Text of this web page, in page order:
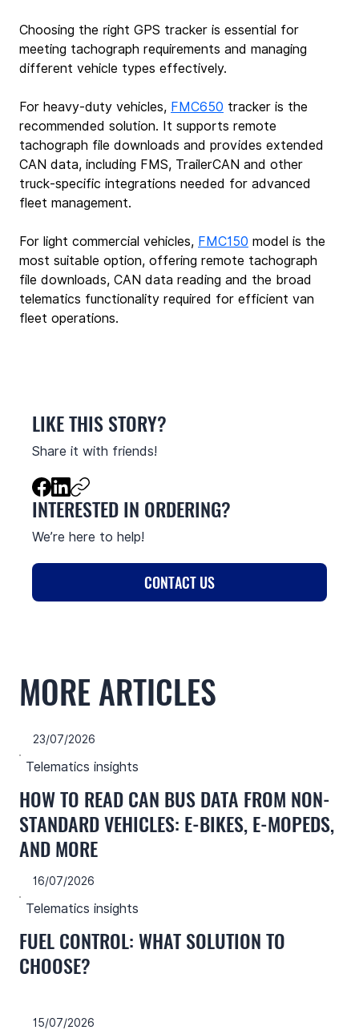
MORE ARTICLES
23/07/2026
Telematics insights
HOW TO READ CAN BUS DATA FROM NON-
STANDARD VEHICLES: E-BIKES, E-MOPEDS,
AND MORE
16/07/2026
Telematics insights
FUEL CONTROL: WHAT SOLUTION TO
CHOOSE?
15/07/2026
Choosing the right GPS tracker is essential for
meeting tachograph requirements and managing
different vehicle types effectively.
For heavy‑duty vehicles, FMC650 tracker is the
recommended solution. It supports remote
tachograph file downloads and provides extended
CAN data, including FMS, TrailerCAN and other
truck‑specific integrations needed for advanced
fleet management.
For light commercial vehicles, FMC150 model is the
most suitable option, offering remote tachograph
file downloads, CAN data reading and the broad
telematics functionality required for efficient van
fleet operations.
LIKE THIS STORY?
Share it with friends!
CONTACT US
INTERESTED IN ORDERING?
We’re here to help!